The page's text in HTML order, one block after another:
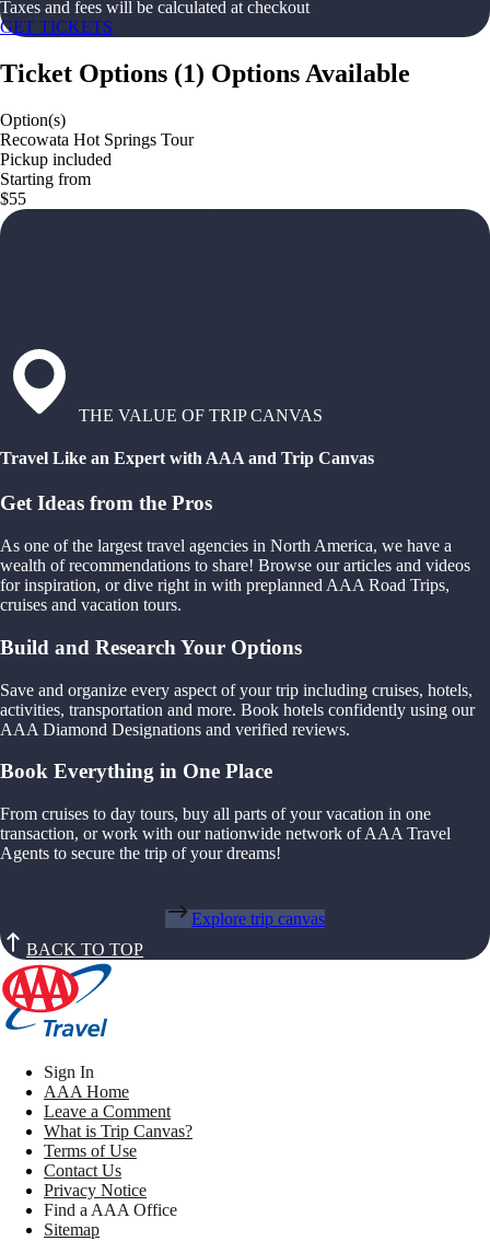
Taxes and fees will be calculated at checkout
GET TICKETS
Ticket Options (1) Options Available
Option(s)
Recowata Hot Springs Tour
Pickup included
Starting from
$55
THE VALUE OF TRIP CANVAS
Travel Like an Expert with AAA and Trip Canvas
Get Ideas from the Pros
As one of the largest travel agencies in North America, we have a
wealth of recommendations to share! Browse our articles and videos
for inspiration, or dive right in with preplanned AAA Road Trips,
cruises and vacation tours.
Build and Research Your Options
Save and organize every aspect of your trip including cruises, hotels,
activities, transportation and more. Book hotels confidently using our
AAA Diamond Designations and verified reviews.
Book Everything in One Place
From cruises to day tours, buy all parts of your vacation in one
transaction, or work with our nationwide network of AAA Travel
Agents to secure the trip of your dreams!
Explore trip canvas
BACK TO TOP
Sign In
AAA Home
Leave a Comment
What is Trip Canvas?
Terms of Use
Contact Us
Privacy Notice
Find a AAA Office
Sitemap